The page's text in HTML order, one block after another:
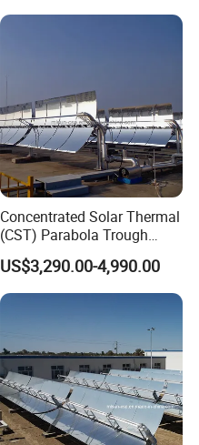
Concentrated Solar Thermal
(CST) Parabola Trough
Using Single Axis Drive
US$3,290.00-4,990.00